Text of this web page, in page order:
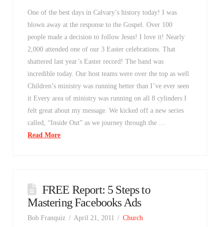
One of the best days in Calvary’s history today! I was
blown away at the response to the Gospel. Over 100
people made a decision to follow Jesus! I love it! Nearly
2,000 attended one of our 3 Easter celebrations. That
shattered last year’s Easter record! The band was
incredible today. Our host teams were over the top as well
Children’s ministry was running better than I’ve ever seen
it Every area of ministry was running on all 8 cylinders I
felt great about my message. We kicked off a new series
called, “Inside Out” as we journey through the …
Read More
FREE Report: 5 Steps to
Mastering Facebooks Ads
Bob Franquiz April 21, 2011 Church